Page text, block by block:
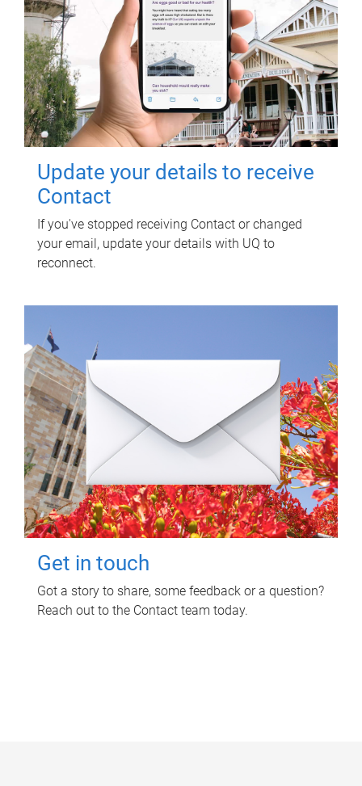
Update your details to receive
Contact
If you've stopped receiving Contact or changed
your email, update your details with UQ to
reconnect.
Get in touch
Got a story to share, some feedback or a question?
Reach out to the Contact team today.